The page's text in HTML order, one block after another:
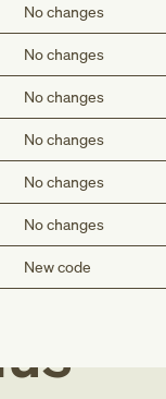
No changes
No changes
No changes
No changes
No changes
No changes
New code